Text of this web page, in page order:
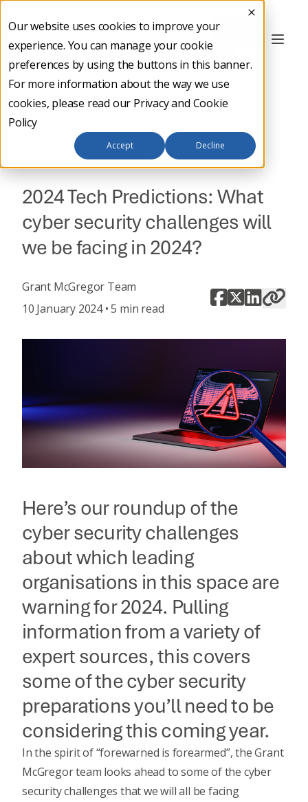
Our website uses cookies to improve your
experience. You can manage your cookie
preferences by using the buttons in this banner.
For more information about the way we use
cookies, please read our Privacy and Cookie
Policy
Accept Decline
Back to main
BUSINESS NEWS
2024 Tech Predictions: What
cyber security challenges will
we be facing in 2024?
Grant McGregor Team
10 January 2024 • 5 min read
Here’s our roundup of the
cyber security challenges
about which leading
organisations in this space are
warning for 2024. Pulling
information from a variety of
expert sources, this covers
some of the cyber security
preparations you’ll need to be
considering this coming year.
In the spirit of “forewarned is forearmed”, the Grant
McGregor team looks ahead to some of the cyber
security challenges that we will all be facing